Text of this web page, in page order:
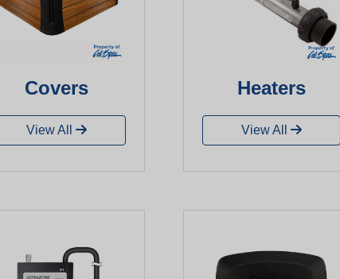
Covers
View All
Heaters
View All